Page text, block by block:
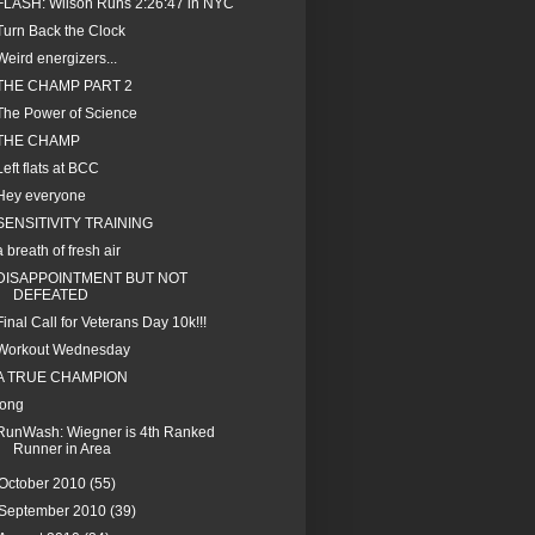
Wilson Runs 2:26:47 in NYC
Back the Clock
energizers...
CHAMP PART 2
Power of Science
CHAMP
flats at BCC
everyone
TRAINING
breath of fresh air
BUT NOT
DEFEATED
Call for Veterans Day 10k!!!
Wednesday
TRUE CHAMPION
Wiegner is 4th Ranked
Runner in Area
2010(55)
2010(39)